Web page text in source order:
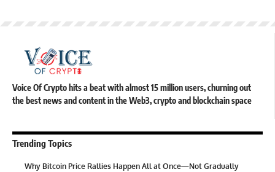
Voice Of Crypto hits a beat with almost 15 million users, churning out
the best news and content in the Web3, crypto and blockchain space
Trending Topics
Why Bitcoin Price Rallies Happen All at Once—Not Gradually